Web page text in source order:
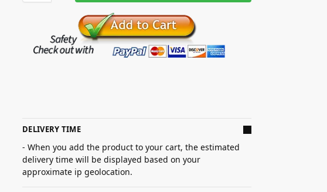
DELIVERY TIME
- When you add the product to your cart, the estimated
delivery time will be displayed based on your
approximate ip geolocation.